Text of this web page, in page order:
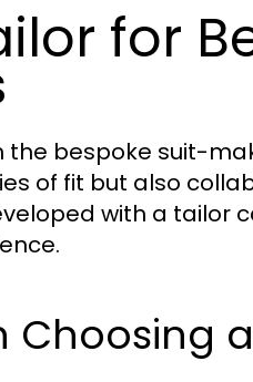
for
bespoke suit-
of fit but also
with a tailor
Choosing